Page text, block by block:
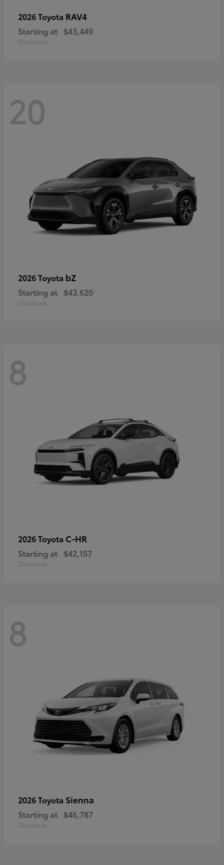
2026 Toyota RAV4
Starting at $43,449
Disclosure
20
2026 Toyota bZ
Starting at $43,620
Disclosure
8
2026 Toyota C-HR
Starting at $42,157
Disclosure
8
2026 Toyota Sienna
Starting at $46,787
Disclosure